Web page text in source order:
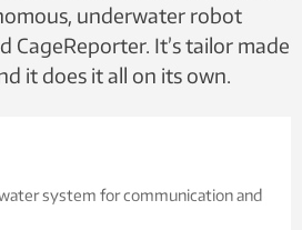
underwater robot
CageReporter. It’s tailor made
it does it all on its own.
system for communication and